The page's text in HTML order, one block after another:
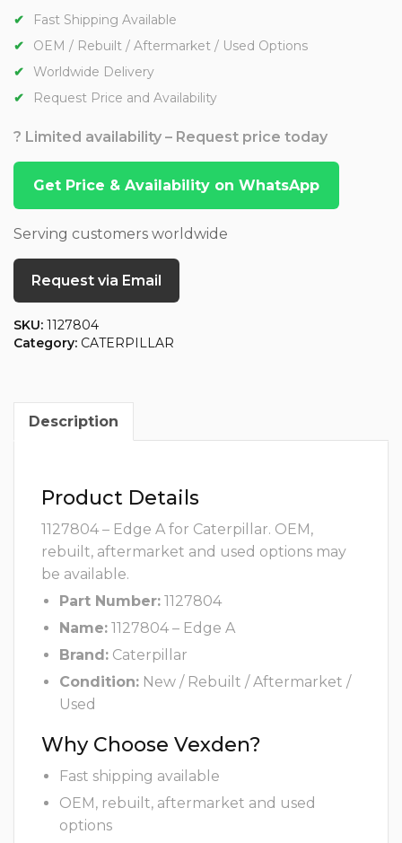
Fast Shipping Available
OEM / Rebuilt / Aftermarket / Used Options
Worldwide Delivery
Request Price and Availability
? Limited availability – Request price today
Get Price & Availability on WhatsApp
Serving customers worldwide
Request via Email
SKU: 1127804
Category: CATERPILLAR
Description
Product Details
1127804 – Edge A for Caterpillar. OEM,
rebuilt, aftermarket and used options may
be available.
Part Number: 1127804
Name: 1127804 – Edge A
Brand: Caterpillar
Condition: New / Rebuilt / Aftermarket /
Used
Why Choose Vexden?
Fast shipping available
OEM, rebuilt, aftermarket and used
options